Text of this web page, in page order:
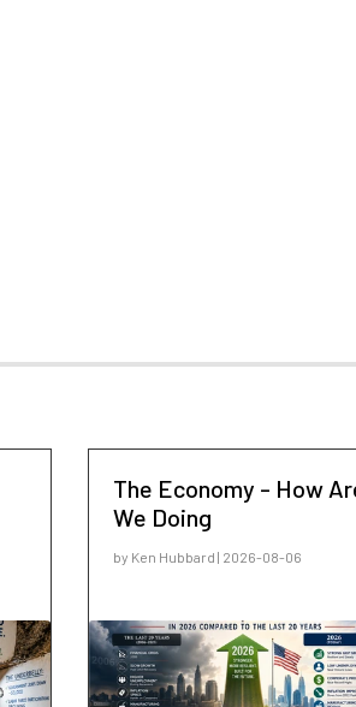
The Economy - How
We Doing
by Ken Hubbard | 2026-08-06